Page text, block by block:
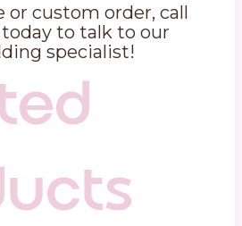
or custom order, call
today to talk to our
specialist!